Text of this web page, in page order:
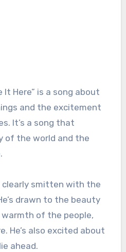
It Here” is a song about
and the excitement
It’s a song that
of the world and the
clearly smitten with the
drawn to the beauty
of the people,
He’s also excited about
ahead.